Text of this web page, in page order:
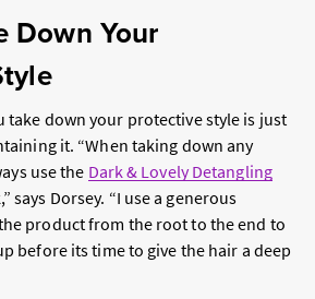
Down Your
take down your protective style is just
it. “When taking down any
use the Dark & Lovely Detangling
says Dorsey. “I use a generous
product from the root to the end to
before its time to give the hair a deep